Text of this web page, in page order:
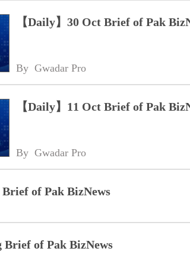
【Daily】30 Oct Brief of Pak
By Gwadar Pro
【Daily】11 Oct Brief of Pak
By Gwadar Pro
Brief of Pak BizNews
Brief of Pak BizNews